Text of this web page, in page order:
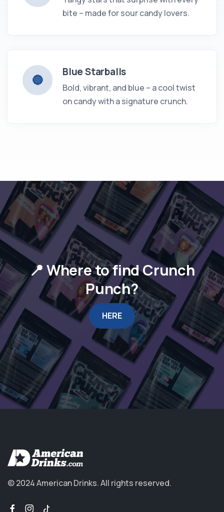
bite – made for sour candy lovers.
🔵
Blue Starballs
Bold, vibrant, and blue – a cool twist
on candy with a signature crunch.
📍 Where to find Crunch
Punch?
HERE
© 2024 American Drinks.All rights reserved.